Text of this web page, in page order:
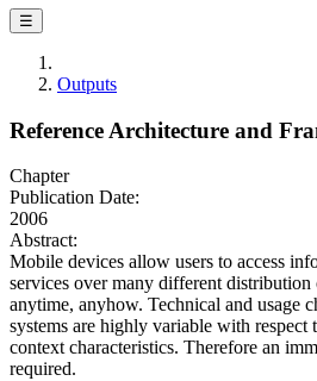
☰
Outputs
Reference Architecture and
Chapter
Publication Date:
2006
Abstract:
Mobile devices allow users to access
services over many different distribution
anytime, anyhow. Technical and usage
systems are highly variable with respect
context characteristics. Therefore an
required.